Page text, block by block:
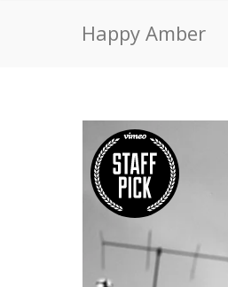
Happy Amber